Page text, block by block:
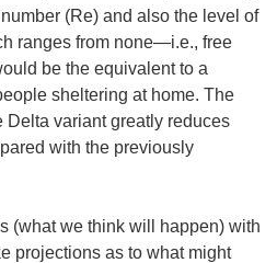
(Re) and also the level of
ranges from none—i.e., free
be the equivalent to a
sheltering at home. The
Delta variant greatly reduces
with the previously
(what we think will happen) with
projections as to what might